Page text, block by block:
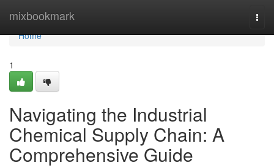
mixbookmark
Home
Home
1
Navigating the Industrial
Chemical Supply Chain: A
Comprehensive Guide